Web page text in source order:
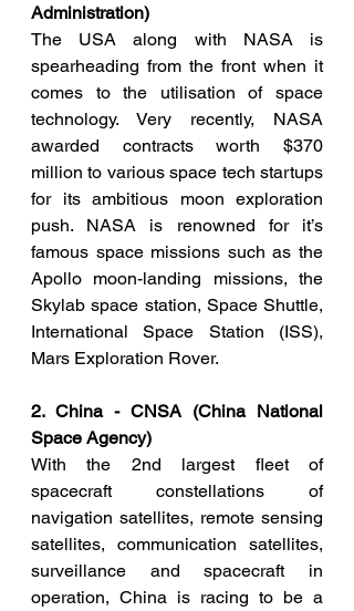
Administration)
The USA along with NASA is
spearheading from the front when it
comes to the utilisation of space
technology. Very recently, NASA
awarded contracts worth $370
million to various space tech startups
for its ambitious moon exploration
push. NASA is renowned for it’s
famous space missions such as the
Apollo moon-landing missions, the
Skylab space station, Space Shuttle,
International Space Station (ISS),
Mars Exploration Rover.
2. China - CNSA (China National
Space Agency)
With the 2nd largest fleet of
spacecraft constellations of
navigation satellites, remote sensing
satellites, communication satellites,
surveillance and spacecraft in
operation, China is racing to be a